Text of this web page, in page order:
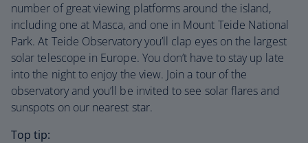
number of great viewing platforms around the island,
including one at Masca, and one in Mount Teide National
Park. At Teide Observatory you’ll clap eyes on the largest
solar telescope in Europe. You don’t have to stay up late
into the night to enjoy the view. Join a tour of the
observatory and you’ll be invited to see solar flares and
sunspots on our nearest star.
Top tip: